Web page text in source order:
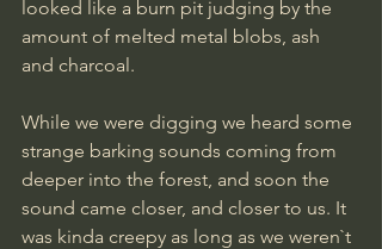
looked like a burn pit judging by the
amount of melted metal blobs, ash
and charcoal.
While we were digging we heard some
strange barking sounds coming from
deeper into the forest, and soon the
sound came closer, and closer to us. It
was kinda creepy as long as we weren`t